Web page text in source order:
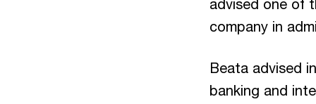
advised one of
company in
Beata advised
banking and